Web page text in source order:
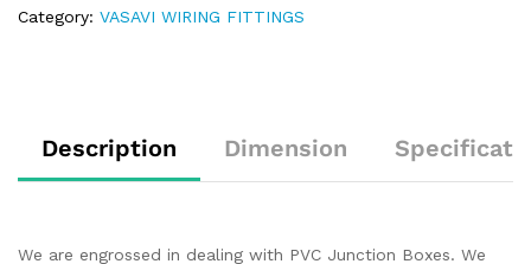
Category: VASAVI WIRING FITTINGS
Description Dimension
We are engrossed in dealing with PVC Junction Boxes. We